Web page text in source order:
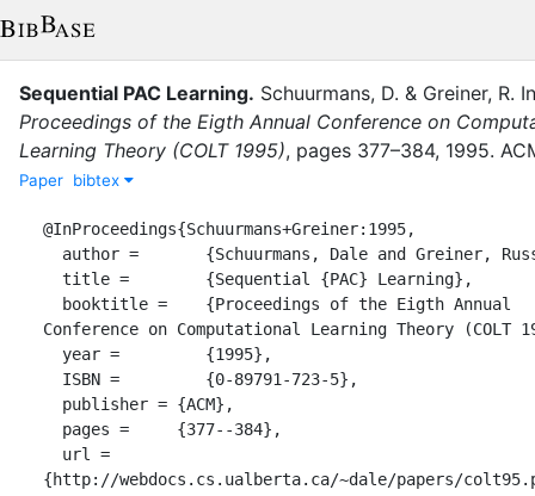
Sequential PAC Learning. Schuurmans, D. & Greiner, R. In
Proceedings of the Eigth Annual Conference on
Learning Theory (COLT 1995), pages 377–384, 1995.
Paper bibtex
@InProceedings{Schuurmans+Greiner:1995,
Conference on Computational Learning Theory (COLT
{http://webdocs.cs.ualberta.ca/~dale/papers/